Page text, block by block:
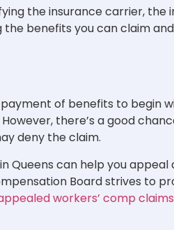
the insurance carrier, the
the benefits you can claim
of benefits to begin
there’s a good
deny the claim.
Queens can help you
Board strives to
workers’ comp claims